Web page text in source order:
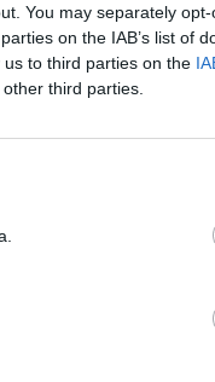
You may separately
on the IAB’s list of
to third parties on the
third parties.